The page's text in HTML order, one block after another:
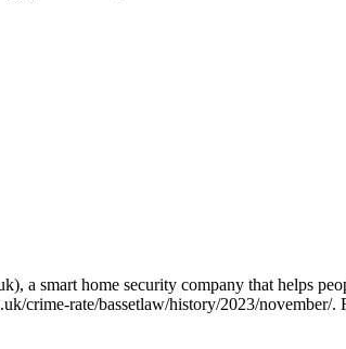
a smart home security company that helps
crime-rate/bassetlaw/history/2023/november/.